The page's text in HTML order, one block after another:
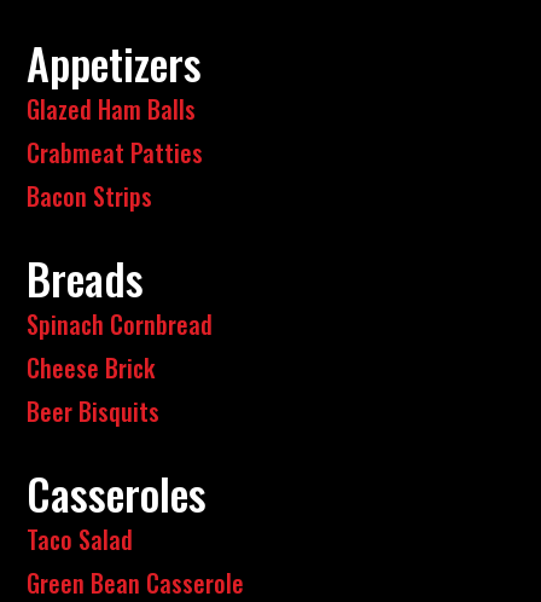
Appetizers
Glazed Ham Balls
Crabmeat Patties
Bacon Strips
Breads
Spinach Cornbread
Cheese Brick
Beer Bisquits
Casseroles
Taco Salad
Green Bean Casserole